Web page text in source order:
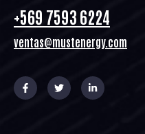
+569 7593 6224
ventas@mustenergy.com